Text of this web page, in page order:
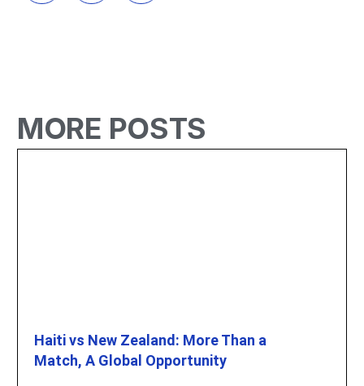
MORE POSTS
Haiti vs New Zealand: More Than a
Match, A Global Opportunity